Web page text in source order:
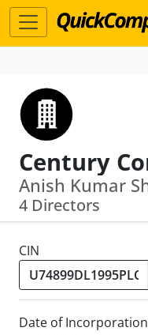
4 Directors
CIN
Date of Incorporation